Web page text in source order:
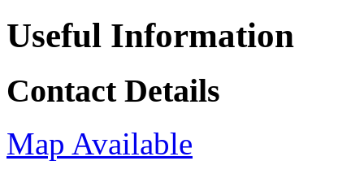
Useful Information
Contact Details
Map Available